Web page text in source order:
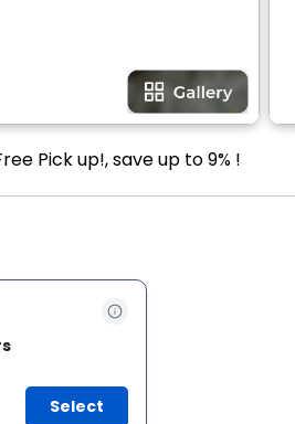
Pick up!, save up to 9% !
Select